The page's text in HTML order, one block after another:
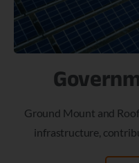
Ground Mount and
infrastructure,